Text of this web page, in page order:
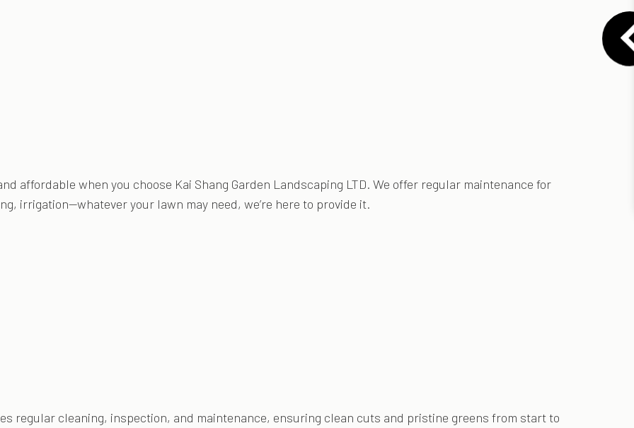
affordable when you choose Kai Shang Garden Landscaping LTD. We offer regular maintenance for
irrigation—whatever your lawn may need, we’re here to provide it.
regular cleaning, inspection, and maintenance, ensuring clean cuts and pristine greens from start to